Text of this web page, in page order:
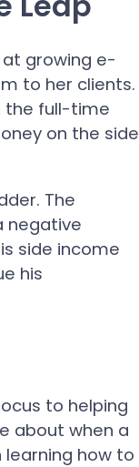
at growing e-
to her clients.
the full-time
on the side
The
negative
side income
his
to helping
about when a
how to